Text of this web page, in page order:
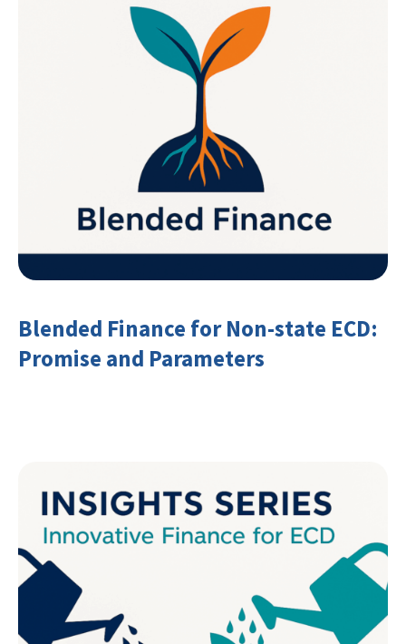
Blended Finance for Non-state ECD:
Promise and Parameters